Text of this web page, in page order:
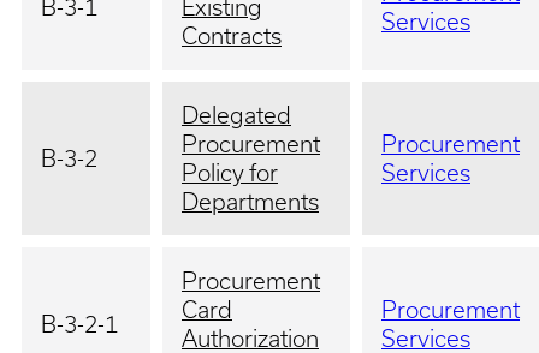
B-3-1
Existing
Contracts
Services
B-3-2
Delegated
Procurement
Policy for
Departments
Procurement
Services
B-3-2-1
Procurement
Card
Authorization
Procurement
Services